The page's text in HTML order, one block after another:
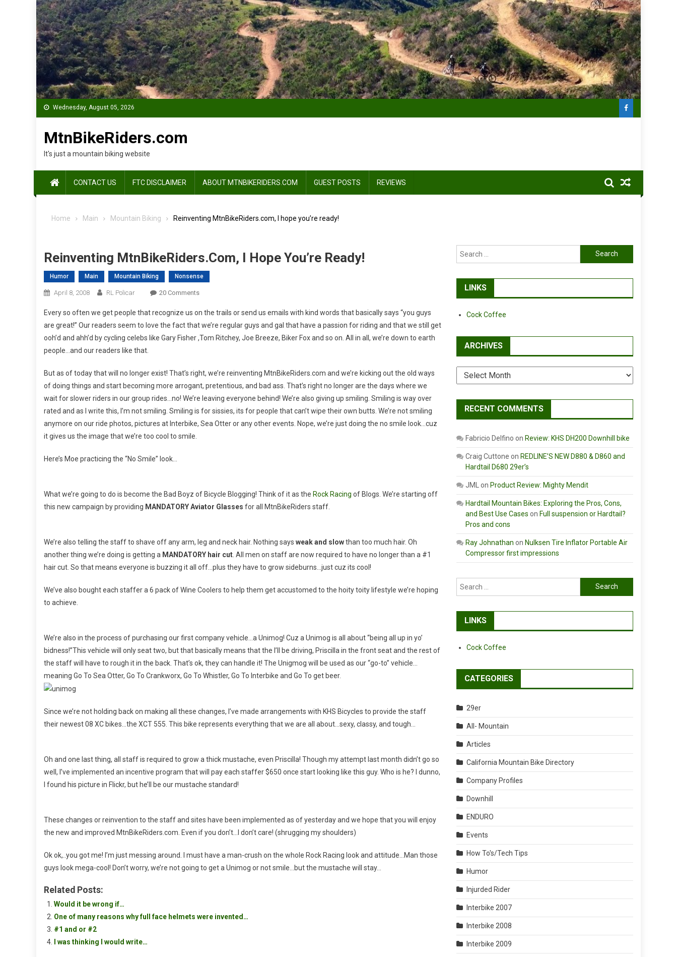
Wednesday, August 05, 2026
MtnBikeRiders.com
It's just a mountain biking website
CONTACT US FTC DISCLAIMER ABOUT MTNBIKERIDERS.COM GUEST POSTS REVIEWS
Home Main Mountain Biking Reinventing MtnBikeRiders.com, I hope you’re ready!
Reinventing MtnBikeRiders.com, I Hope You’re Ready!
Humor Main Mountain Biking Nonsense
April 8, 2008 RL Policar 20 CommentsOn
MtnBikeRiders.com,
I
Hope
Every so often we get people that recognize us on the trails or send us emails with kind words that basically says “you guys
are great!” Our readers seem to love the fact that we’re regular guys and gal that have a passion for riding and that we still get
ooh’d and ahh’d by cycling celebs like Gary Fisher ,Tom Ritchey, Joe Breeze, Biker Fox and so on. All in all, we’re down to earth
people…and our readers like that.
But as of today that will no longer exist! That’s right, we’re reinventing MtnBikeRiders.com and we’re kicking out the old ways
of doing things and start becoming more arrogant, pretentious, and bad ass. That’s right no longer are the days where we
wait for slower riders in our group rides…no! We’re leaving everyone behind! We’re also giving up smiling. Smiling is way over
rated and as I write this, I’m not smiling. Smiling is for sissies, its for people that can’t wipe their own butts. We’re not smiling
anymore on our ride photos, pictures at Interbike, Sea Otter or any other events. Nope, we’re just doing the no smile look…cuz
it gives us the image that we’re too cool to smile.
Here’s Moe practicing the “No Smile” look…
What we’re going to do is become the Bad Boyz of Bicycle Blogging! Think of it as the Rock Racing of Blogs. We’re starting off
this new campaign by providing MANDATORY Aviator Glasses for all MtnBikeRiders staff.
We’re also telling the staff to shave off any arm, leg and neck hair. Nothing says weak and slowthan too much hair. Oh
another thing we’re doing is getting a MANDATORY hair cut . All men on staff are now required to have no longer than a #1
hair cut. So that means everyone is buzzing it all off…plus they have to grow sideburns…just cuz its cool!
We’ve also bought each staffer a 6 pack of Wine Coolers to help them get accustomed to the hoity toity lifestyle we’re hoping
to achieve.
We’re also in the process of purchasing our first company vehicle…a Unimog! Cuz a Unimog is all about “being all up in yo’
bidness!”This vehicle will only seat two, but that basically means that the I’ll be driving, Priscilla in the front seat and the rest of
the staff will have to rough it in the back. That’s ok, they can handle it! The Unigmog will be used as our “go-to” vehicle…
meaning Go To Sea Otter, Go To Crankworx, Go To Whistler, Go To Interbike and Go To get beer.
Since we’re not holding back on making all these changes, I’ve made arrangements with KHS Bicycles to provide the staff
their newest 08 XC bikes…the XCT 555. This bike represents everything that we are all about…sexy, classy, and tough…
Oh and one last thing, all staff is required to grow a thick mustache, even Priscilla! Though my attempt last month didn’t go so
well, I’ve implemented an incentive program that will pay each staffer $650 once start looking like this guy. Who is he? I dunno,
I found his picture in Flickr, but he’ll be our mustache standard!
These changes or reinvention to the staff and sites have been implemented as of yesterday and we hope that you will enjoy
the new and improved MtnBikeRiders.com. Even if you don’t…I don’t care! (shrugging my shoulders)
Ok ok,..you got me! I’m just messing around. I must have a man-crush on the whole Rock Racing look and attitude…Man those
guys look mega-cool! Don’t worry, we’re not going to get a Unimog or not smile…but the mustache will stay…
Related Posts:
Would it be wrong if…
One of many reasons why full face helmets were invented…
#1 and or #2
I was thinking I would write…
Search
for:
LINKS
Cock Coffee
ARCHIVES
Archives
RECENT COMMENTS
Fabricio Delfino on Review: KHS DH200 Downhill bike
Craig Cuttone on REDLINE’S NEW D880 & D860 and
Hardtail D680 29er’s
JML on Product Review: Mighty Mendit
Hardtail Mountain Bikes: Exploring the Pros, Cons,
and Best Use Cases on Full suspension or Hardtail?
Pros and cons
Ray Johnathan on Nulksen Tire Inflator Portable Air
Compressor first impressions
Search
for:
LINKS
Cock Coffee
CATEGORIES
29er
All- Mountain
Articles
California Mountain Bike Directory
Company Profiles
Downhill
ENDURO
Events
How To's/Tech Tips
Humor
Injurded Rider
Interbike 2007
Interbike 2008
Interbike 2009